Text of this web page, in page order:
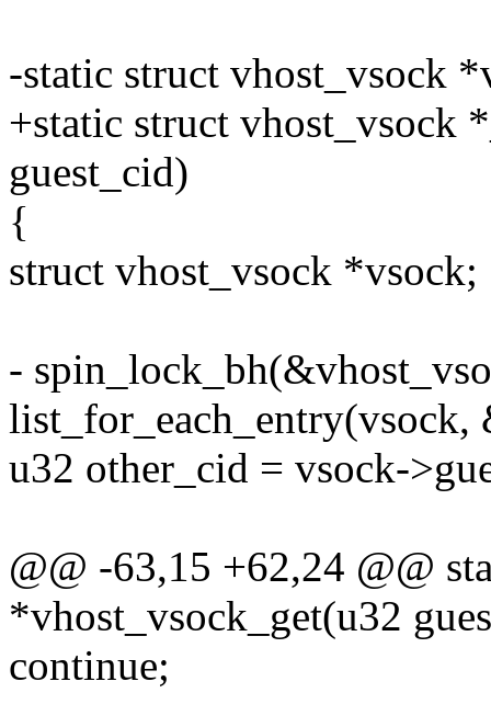
-static struct vhost_vsock
+static struct vhost_vsock
guest_cid)
{
struct vhost_vsock *vsock;
-
u32 other_cid = vsock-
@@ -63,15 +62,24 @@
*vhost_vsock_get(u32
continue;